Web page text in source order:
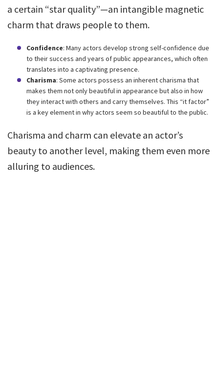
a certain “star quality”—an intangible magnetic
charm that draws people to them.
Confidence: Many actors develop strong self-confidence due
to their success and years of public appearances, which often
translates into a captivating presence.
Charisma: Some actors possess an inherent charisma that
makes them not only beautiful in appearance but also in how
they interact with others and carry themselves. This “it factor”
is a key element in why actors seem so beautiful to the public.
Charisma and charm can elevate an actor’s
beauty to another level, making them even more
alluring to audiences.